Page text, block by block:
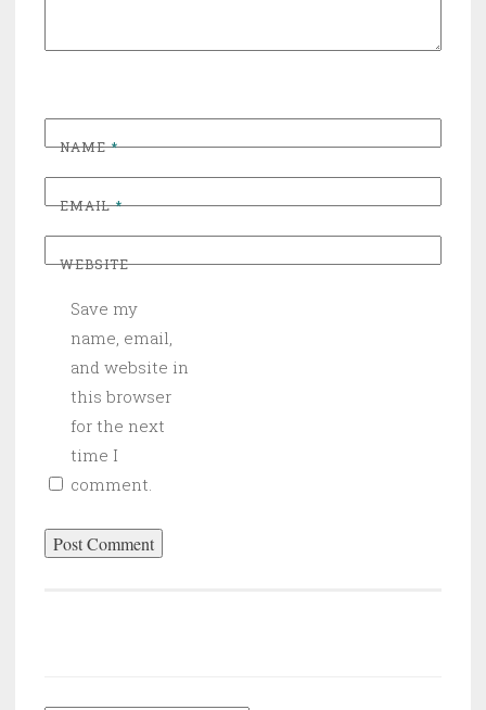
NAME*
EMAIL*
WEBSITE
Save my
name, email,
and website in
this browser
for the next
time I
comment.